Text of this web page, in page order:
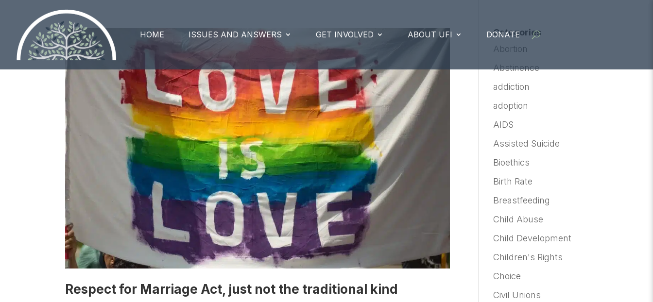
HOME ISSUES AND ANSWERS GET INVOLVED ABOUT UFI DONATE
Respect for Marriage Act, just not the traditional kind
Categories
Abortion
Abstinence
addiction
adoption
AIDS
Assisted Suicide
Bioethics
Birth Rate
Breastfeeding
Child Abuse
Child Development
Children's Rights
Choice
Civil Unions